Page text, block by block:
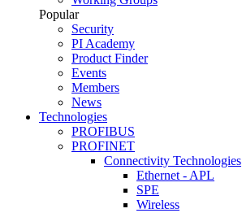
Popular
Security
PI Academy
Product Finder
Events
Members
News
Technologies
PROFIBUS
PROFINET
Connectivity Technologies
Ethernet - APL
SPE
Wireless